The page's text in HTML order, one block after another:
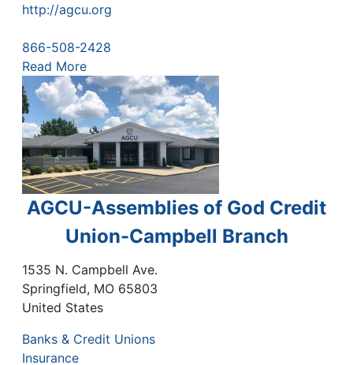
http://agcu.org
866-508-2428
Read More
AGCU-Assemblies of God Credit
Union-Campbell Branch
1535 N. Campbell Ave.
Springfield, MO 65803
United States
Banks & Credit Unions
Insurance